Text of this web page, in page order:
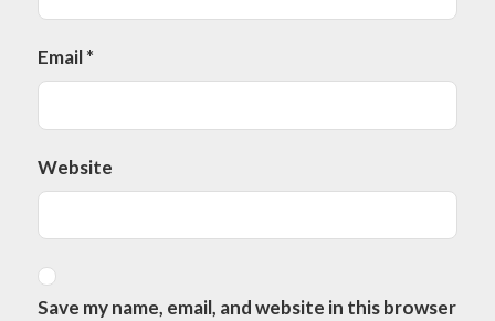
Email*
Website
Save my name, email, and website in this browser